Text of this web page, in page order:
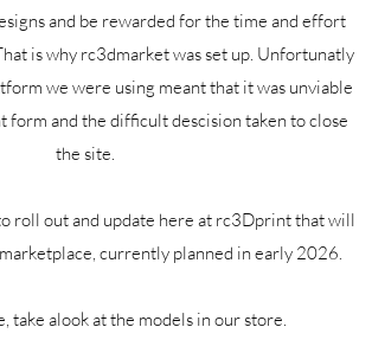
and be rewarded for the time and effort
is why rc3dmarket was set up. Unfortunatly
we were using meant that it was unviable
form and the difficult descision taken to close
the site.
roll out and update here at rc3Dprint that will
currently planned in early 2026.
take alook at the models in our store.